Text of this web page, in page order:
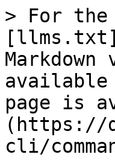
> For the
available
page is
(https://
cli/